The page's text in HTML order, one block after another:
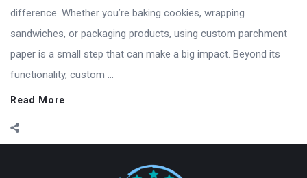
difference. Whether you’re baking cookies, wrapping
sandwiches, or packaging products, using custom parchment
paper is a small step that can make a big impact. Beyond its
functionality, custom ...
Read More